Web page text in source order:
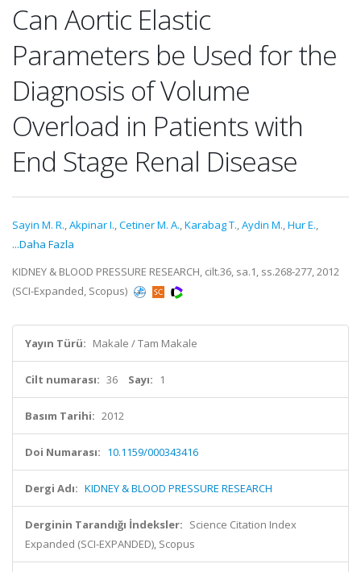
Can Aortic Elastic
Parameters be Used for the
Diagnosis of Volume
Overload in Patients with
End Stage Renal Disease
Sayin M. R.,Akpinar I.,Cetiner M. A.,Karabag T.,Aydin M.,Hur E.,
...Daha Fazla
KIDNEY & BLOOD PRESSURE RESEARCH, cilt.36, sa.1, ss.268-277, 2012
(SCI-Expanded, Scopus)
Yayın Türü: Makale / Tam Makale
Cilt numarası: 36 Sayı: 1
Basım Tarihi: 2012
Doi Numarası: 10.1159/000343416
Dergi Adı: KIDNEY & BLOOD PRESSURE RESEARCH
Derginin Tarandığı İndeksler: Science Citation Index
Expanded (SCI-EXPANDED), Scopus